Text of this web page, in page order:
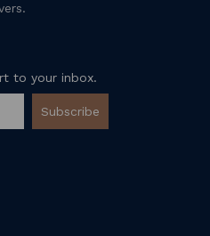
to your inbox.
Subscribe